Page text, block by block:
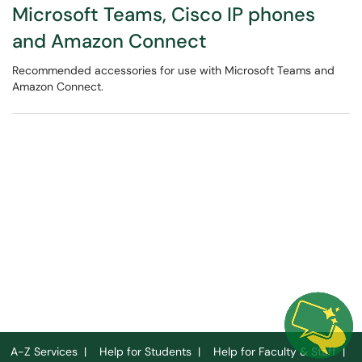
Microsoft Teams, Cisco IP phones
and Amazon Connect
Recommended accessories for use with Microsoft Teams and
Amazon Connect.
A-Z Services | Help for Students | Help for Faculty & Staff|